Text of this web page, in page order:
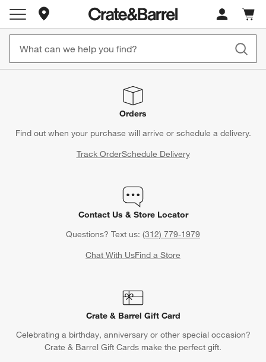
Store Locations
Cart
items
Orders
Find out when your purchase will arrive or schedule a delivery.
Track OrderSchedule Delivery
Contact Us & Store Locator
Questions? Text us: (312) 779-1979
Chat With UsFind a Store
Crate & Barrel Gift Card
Celebrating a birthday, anniversary or other special occasion?
Crate & Barrel Gift Cards make the perfect gift.